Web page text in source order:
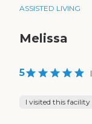
ASSISTED LIVING
Melissa
5 |
I visited this facility